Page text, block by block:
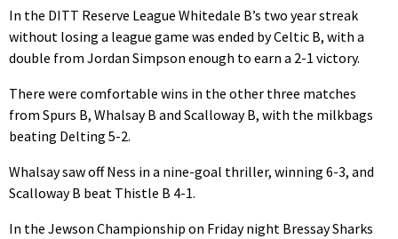
In the DITT Reserve League Whitedale B’s two year streak
without losing a league game was ended by Celtic B, with a
double from Jordan Simpson enough to earn a 2-1 victory.
There were comfortable wins in the other three matches
from Spurs B, Whalsay B and Scalloway B, with the milkbags
beating Delting 5-2.
Whalsay saw off Ness in a nine-goal thriller, winning 6-3, and
Scalloway B beat Thistle B 4-1.
In the Jewson Championship on Friday night Bressay Sharks